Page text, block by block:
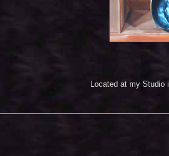
Located at my Studio